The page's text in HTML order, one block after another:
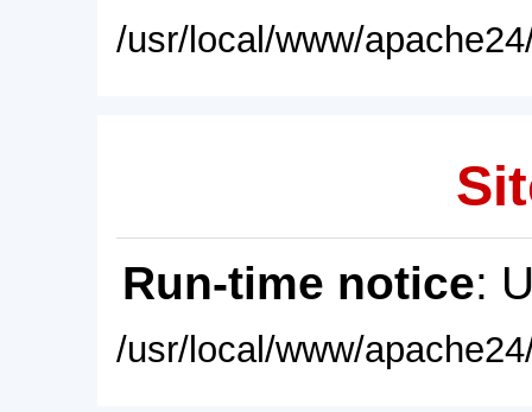
/usr/local/www/
Run-time notice:
/usr/local/www/